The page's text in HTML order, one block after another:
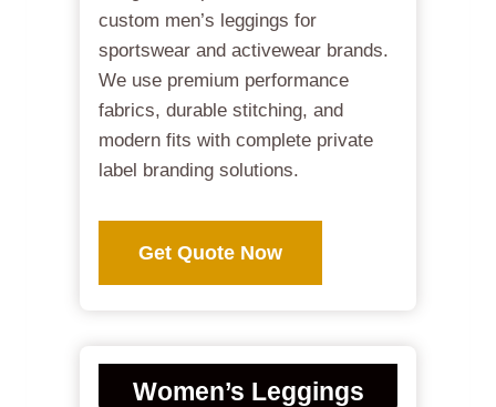
custom men’s leggings for
sportswear and activewear brands.
We use premium performance
fabrics, durable stitching, and
modern fits with complete private
label branding solutions.
Get Quote Now
Women’s Leggings